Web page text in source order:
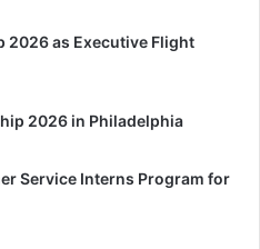
2026 as Executive Flight
2026 in Philadelphia
Service Interns Program for